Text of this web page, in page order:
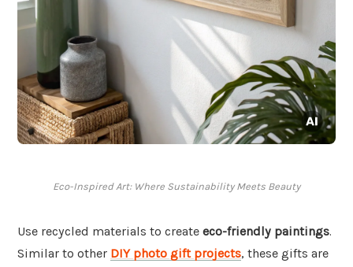
Eco-Inspired Art: Where Sustainability Meets Beauty
Use recycled materials to create eco-friendly paintings.
Similar to other DIY photo gift projects, these gifts are